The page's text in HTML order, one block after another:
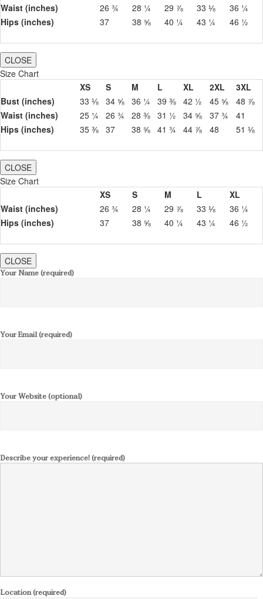
Waist (inches)
26 ¾ 28 ¼ 29 ⅞ 33 ⅛
36 ¼
Hips (inches)
37 38 ⅝ 40 ¼ 43 ¼ 46 ½
CLOSE
Size Chart
XS
S M L XL 2XL
3XL
Bust (inches)
33 ⅛ 34 ⅝ 36 ¼ 39 ⅜ 42 ½ 45 ⅝
48 ⅞
Waist (inches)
25 ¼ 26 ¾ 28 ⅜ 31 ½ 34 ⅝ 37 ¾
41
Hips (inches)
35 ⅜ 37 38 ⅝ 41 ¾ 44 ⅞ 48 51 ⅛
CLOSE
Size Chart
XS
S M L
XL
Waist (inches)
26 ¾ 28 ¼ 29 ⅞ 33 ⅛
36 ¼
Hips (inches)
37 38 ⅝ 40 ¼ 43 ¼ 46 ½
CLOSE
Your Name (required)
Your Email (required)
Your Website (optional)
Describe your experience! (required)
Location (required)